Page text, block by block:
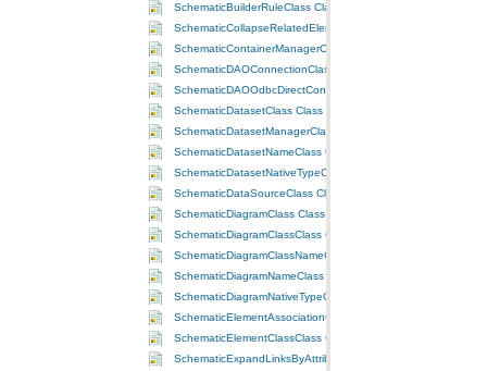
SchematicBuilderRuleClass Class
SchematicCollapseRelatedElementsRuleClass Class
SchematicContainerManagerClass Class
SchematicDAOConnectionClass Class
SchematicDAOOdbcDirectConnectionClass Class
SchematicDatasetClass Class
SchematicDatasetManagerClass Class
SchematicDatasetNameClass Class
SchematicDatasetNativeTypeClass Class
SchematicDataSourceClass Class
SchematicDiagramClass Class
SchematicDiagramClassClass Class
SchematicDiagramClassNameClass Class
SchematicDiagramNameClass Class
SchematicDiagramNativeTypeClass Class
SchematicElementAssociationClass Class
SchematicElementClassClass Class
SchematicExpandLinksByAttributeRuleClass Class